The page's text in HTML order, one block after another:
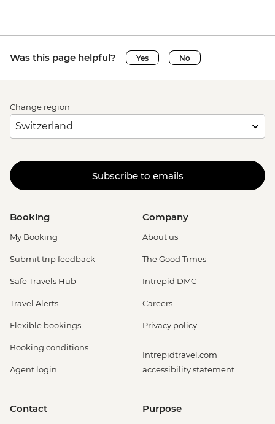
Was this page helpful? Yes No
Change region
Subscribe to emails
Booking
My Booking
Submit trip feedback
Safe Travels Hub
Travel Alerts
Flexible bookings
Booking conditions
Agent login
Company
About us
The Good Times
Intrepid DMC
Careers
Privacy policy
Intrepidtravel.com
accessibility statement
Contact Purpose